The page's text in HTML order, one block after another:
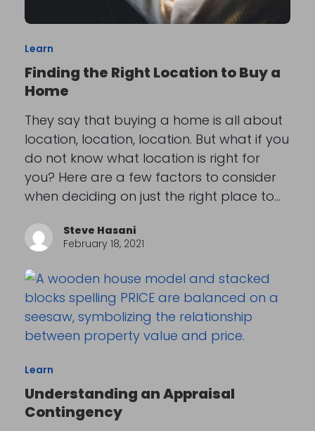
Learn
Finding the Right Location to Buy a
Home
They say that buying a home is all about
location, location, location. But what if you
do not know what location is right for
you? Here are a few factors to consider
when deciding on just the right place to…
Steve Hasani
February 18, 2021
Learn
Understanding an Appraisal
Contingency